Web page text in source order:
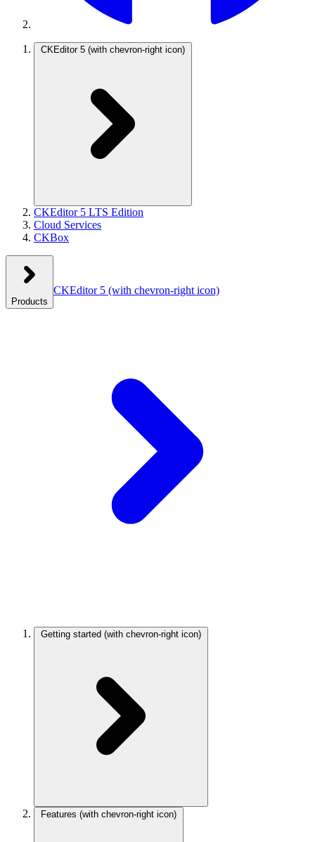
CKEditor 5 (with chevron-right icon)
CKEditor 5 LTS Edition
Cloud Services
CKBox
Products
CKEditor 5 (with chevron-right icon)
Getting started (with chevron-right icon)
Features (with chevron-right icon)